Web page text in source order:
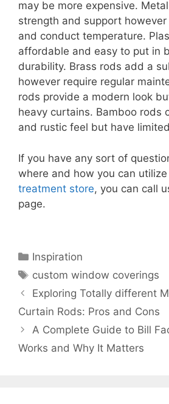
may be more expensive.
strength and support
and conduct temperature.
affordable and easy to put in
durability. Brass rods add a
however require regular
rods provide a modern look
heavy curtains. Bamboo rods
and rustic feel but have
If you have any sort of
where and how you can utilize
treatment store, you can call
page.
Categories
Inspiration
Tags
custom window coverings
Exploring Totally different
Curtain Rods: Pros and Cons
A Complete Guide to Bill
Works and Why It Matters